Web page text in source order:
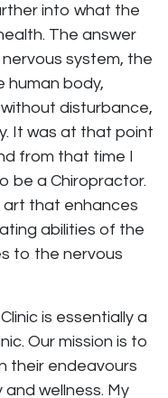
into what the
The answer
system, the
human body,
disturbance,
It was at that point
from that time I
be a Chiropractor.
art that enhances
abilities of the
to the nervous
is essentially a
Our mission is to
their endeavours
wellness. My